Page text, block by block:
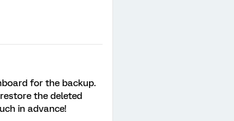
for the backup.
the deleted
in advance!